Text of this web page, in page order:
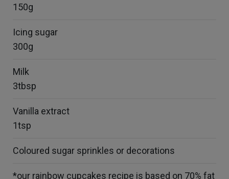
150g
Icing sugar
300g
Milk
3tbsp
Vanilla extract
1tsp
Coloured sugar sprinkles or decorations
*our rainbow cupcakes recipe is based on 70% fat